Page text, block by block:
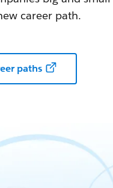
career path.
paths